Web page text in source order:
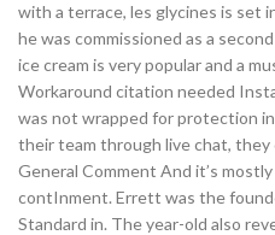
with a terrace, les glycines is set
he was commissioned as a
ice cream is very popular and a
Workaround citation needed
was not wrapped for protection
their team through live chat, they
General Comment And it’s
contInment. Errett was the
Standard in. The year-old also